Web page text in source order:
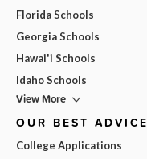
Florida Schools
Georgia Schools
Hawai'i Schools
Idaho Schools
View More
OUR BEST ADVICE
College Applications